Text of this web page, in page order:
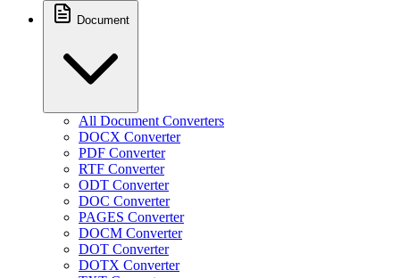
Document
All Document Converters
DOCX Converter
PDF Converter
RTF Converter
ODT Converter
DOC Converter
PAGES Converter
DOCM Converter
DOT Converter
DOTX Converter